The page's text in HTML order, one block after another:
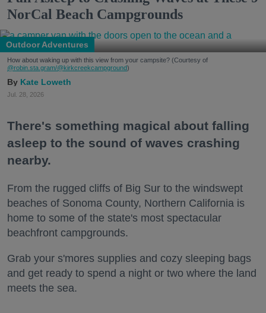
NorCal Beach Campgrounds
Outdoor Adventures
How about waking up with this view from your campsite? (Courtesy of
@robin.sta.gram/@kirkcreekcampground)
Kate Loweth
Jul. 28, 2026
There's something magical about falling
asleep to the sound of waves crashing
nearby.
From the rugged cliffs of Big Sur to the windswept
beaches of Sonoma County, Northern California is
home to some of the state's most spectacular
beachfront campgrounds.
Grab your s'mores supplies and cozy sleeping bags
and get ready to spend a night or two where the land
meets the sea.